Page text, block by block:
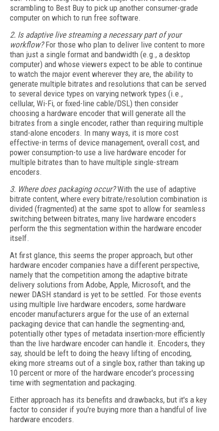
scrambling to Best Buy to pick up another consumer-grade
computer on which to run free software.
2. Is adaptive live streaming a necessary part of your
workflow?For those who plan to deliver live content to more
than just a single format and bandwidth (e.g., a desktop
computer) and whose viewers expect to be able to continue
to watch the major event wherever they are, the ability to
generate multiple bitrates and resolutions that can be served
to several device types on varying network types (i.e.,
cellular, Wi-Fi, or fixed-line cable/DSL) then consider
choosing a hardware encoder that will generate all the
bitrates from a single encoder, rather than requiring multiple
stand-alone encoders. In many ways, it is more cost
effective-in terms of device management, overall cost, and
power consumption-to use a live hardware encoder for
multiple bitrates than to have multiple single-stream
encoders.
3. Where does packaging occur?With the use of adaptive
bitrate content, where every bitrate/resolution combination is
divided (fragmented) at the same spot to allow for seamless
switching between bitrates, many live hardware encoders
perform the this segmentation within the hardware encoder
itself.
At first glance, this seems the proper approach, but other
hardware encoder companies have a different perspective,
namely that the competition among the adaptive bitrate
delivery solutions from Adobe, Apple, Microsoft, and the
newer DASH standard is yet to be settled. For those events
using multiple live hardware encoders, some hardware
encoder manufacturers argue for the use of an external
packaging device that can handle the segmenting-and,
potentially other types of metadata insertion-more efficiently
than the live hardware encoder can handle it. Encoders, they
say, should be left to doing the heavy lifting of encoding,
eking more streams out of a single box, rather than taking up
10 percent or more of the hardware encoder's processing
time with segmentation and packaging.
Either approach has its benefits and drawbacks, but it's a key
factor to consider if you're buying more than a handful of live
hardware encoders.